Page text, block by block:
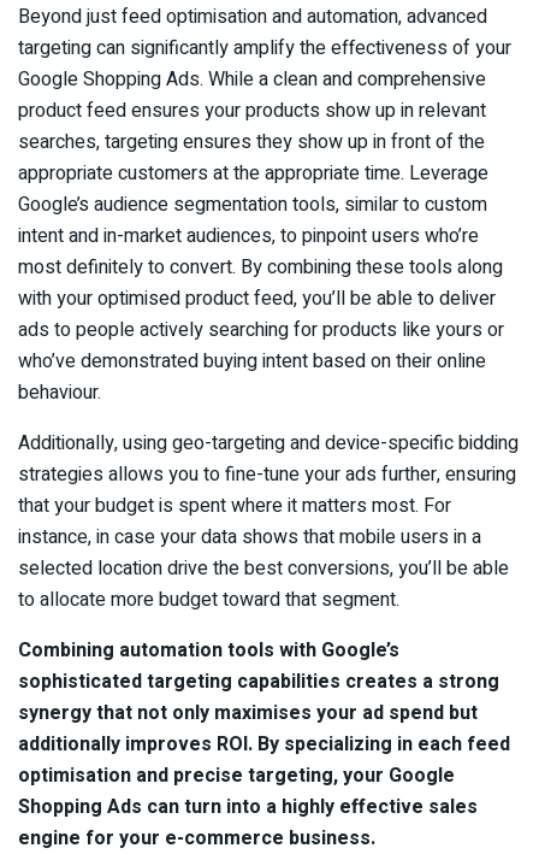
Beyond just feed optimisation and automation, advanced
targeting can significantly amplify the effectiveness of your
Google Shopping Ads. While a clean and comprehensive
product feed ensures your products show up in relevant
searches, targeting ensures they show up in front of the
appropriate customers at the appropriate time. Leverage
Google’s audience segmentation tools, similar to custom
intent and in-market audiences, to pinpoint users who’re
most definitely to convert. By combining these tools along
with your optimised product feed, you’ll be able to deliver
ads to people actively searching for products like yours or
who’ve demonstrated buying intent based on their online
behaviour.
Additionally, using geo-targeting and device-specific bidding
strategies allows you to fine-tune your ads further, ensuring
that your budget is spent where it matters most. For
instance, in case your data shows that mobile users in a
selected location drive the best conversions, you’ll be able
to allocate more budget toward that segment.
Combining automation tools with Google’s
sophisticated targeting capabilities creates a strong
synergy that not only maximises your ad spend but
additionally improves ROI. By specializing in each feed
optimisation and precise targeting, your Google
Shopping Ads can turn into a highly effective sales
engine for your e-commerce business.